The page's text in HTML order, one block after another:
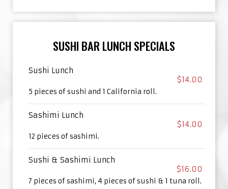
SUSHI BAR LUNCH SPECIALS
Sushi Lunch
$14.00
5 pieces of sushi and 1 California roll.
Sashimi Lunch
$14.00
12 pieces of sashimi.
Sushi & Sashimi Lunch
$16.00
7 pieces of sashimi, 4 pieces of sushi & 1 tuna roll.